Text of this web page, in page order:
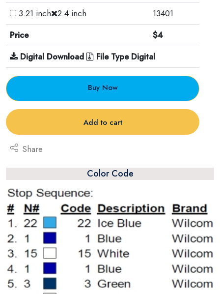
3.21 inch 2.4 inch
13401
Price
$4
Digital Download
File Type Digital
Buy Now
Add to cart
Share
Color Code